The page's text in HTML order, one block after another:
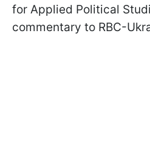
for Applied Political
commentary to RBC-